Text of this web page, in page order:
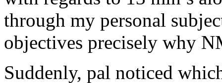
through my personal
objectives precisely why
Suddenly, pal noticed